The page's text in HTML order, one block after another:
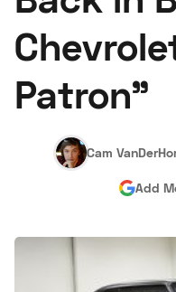
About Us
Hagerty Classic Car
Patron"
Cam
Add